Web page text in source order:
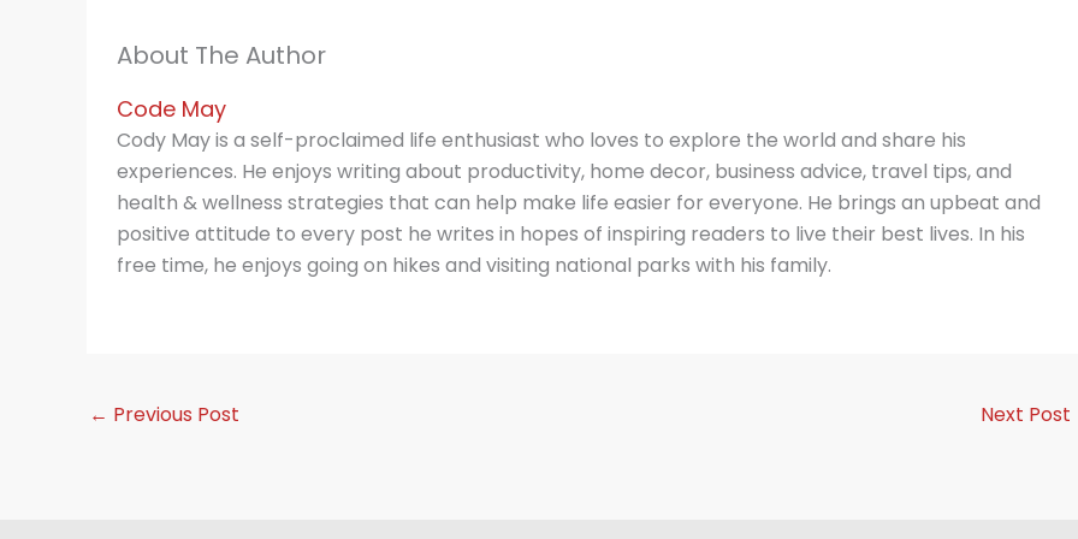
About The Author
Code May
Cody May is a self-proclaimed life enthusiast who loves to explore the world and share his
experiences. He enjoys writing about productivity, home decor, business advice, travel tips, and
health & wellness strategies that can help make life easier for everyone. He brings an upbeat and
positive attitude to every post he writes in hopes of inspiring readers to live their best lives. In his
free time, he enjoys going on hikes and visiting national parks with his family.
← Previous Post Next Post